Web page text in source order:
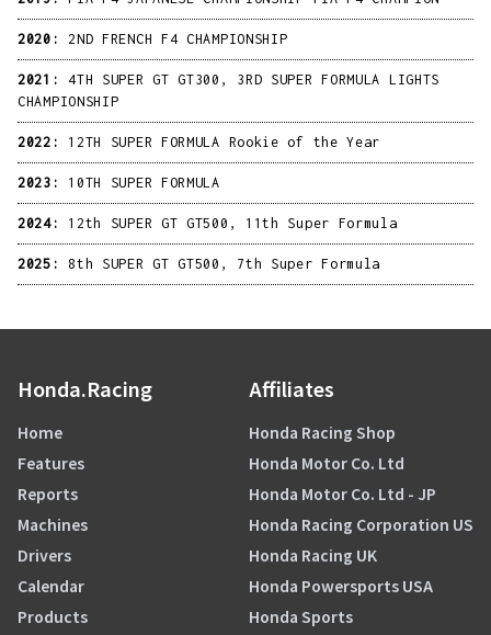
2020:2ND FRENCH F4 CHAMPIONSHIP
2021:4TH SUPER GT GT300, 3RD SUPER FORMULA LIGHTS
CHAMPIONSHIP
2022: 12TH SUPER FORMULA Rookie of the Year
2023: 10TH SUPER FORMULA
2024: 12th SUPER GT GT500, 11th Super Formula
2025: 8th SUPER GT GT500, 7th Super Formula
Honda.Racing
Home
Features
Reports
Machines
Drivers
Calendar
Products
Affiliates
Honda Racing Shop
Honda Motor Co. Ltd
Honda Motor Co. Ltd - JP
Honda Racing Corporation US
Honda Racing UK
Honda Powersports USA
Honda Sports